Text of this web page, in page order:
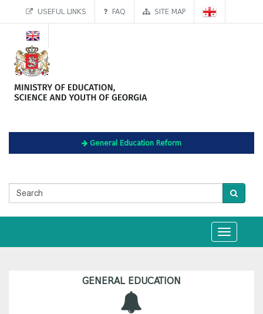
USEFUL LINKS FAQ SITE MAP
General Education Reform
Toggle
navigation
GENERAL EDUCATION